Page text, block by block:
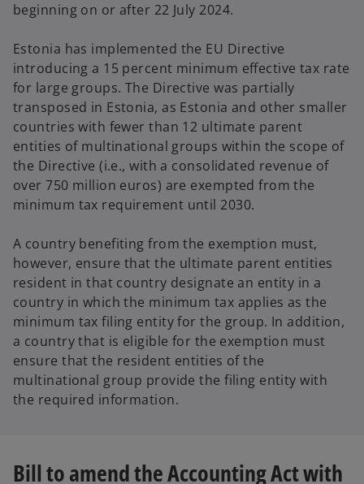
beginning on or after 22 July 2024.
Estonia has implemented the EU Directive
introducing a 15 percent minimum effective tax rate
for large groups. The Directive was partially
transposed in Estonia, as Estonia and other smaller
countries with fewer than 12 ultimate parent
entities of multinational groups within the scope of
the Directive (i.e., with a consolidated revenue of
over 750 million euros) are exempted from the
minimum tax requirement until 2030.
A country benefiting from the exemption must,
however, ensure that the ultimate parent entities
resident in that country designate an entity in a
country in which the minimum tax applies as the
minimum tax filing entity for the group. In addition,
a country that is eligible for the exemption must
ensure that the resident entities of the
multinational group provide the filing entity with
the required information.
Bill to amend the Accounting Act with